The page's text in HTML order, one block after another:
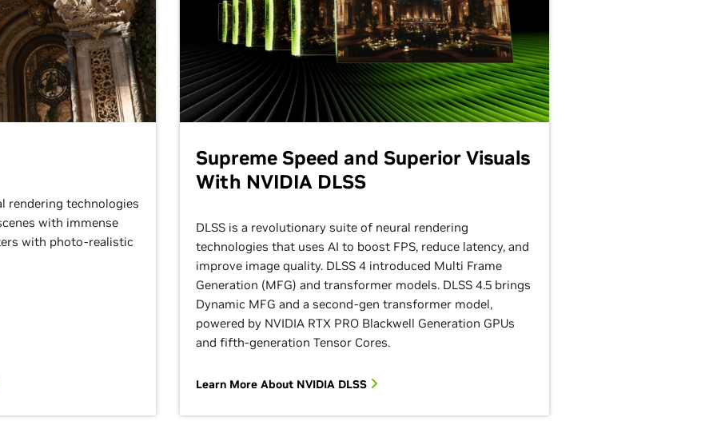
rendering technologies
with immense
with photo-realistic
Supreme Speed and Superior Visuals
With NVIDIA DLSS
DLSS is a revolutionary suite of neural rendering
technologies that uses AI to boost FPS, reduce latency, and
improve image quality. DLSS 4 introduced Multi Frame
Generation (MFG) and transformer models. DLSS 4.5 brings
Dynamic MFG and a second-gen transformer model,
powered by NVIDIA RTX PRO Blackwell Generation GPUs
and fifth-generation Tensor Cores.
Learn More About NVIDIA DLSS